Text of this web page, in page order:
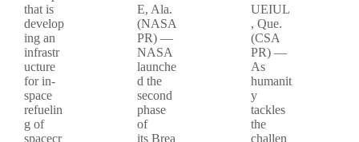
that is
develop
ing an
infrastr
ucture
for in-
space
refuelin
g of
spacecr
E, Ala.
(NASA
PR) —
NASA
launche
d the
second
phase
of
its Brea
UEIUL
, Que.
(CSA
PR) —
As
humanit
y
tackles
the
challen